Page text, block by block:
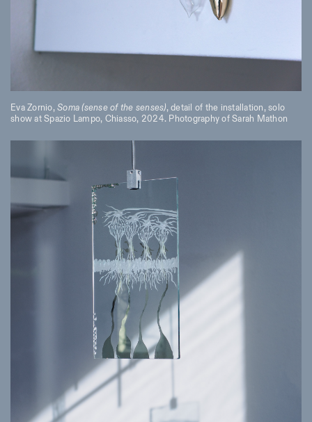
Eva Zornio,Soma (sense of the senses), detail of the installation, solo
show at Spazio Lampo, Chiasso, 2024. Photography of Sarah Mathon